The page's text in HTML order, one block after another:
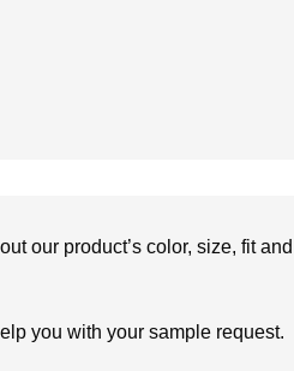
our product’s color, size, fit
you with your sample request.